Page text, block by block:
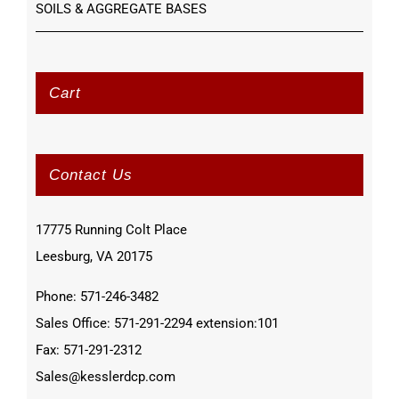
SOILS & AGGREGATE BASES
Cart
Contact Us
17775 Running Colt Place
Leesburg, VA 20175
Phone: 571-246-3482
Sales Office: 571-291-2294 extension:101
Fax: 571-291-2312
Sales@kesslerdcp.com